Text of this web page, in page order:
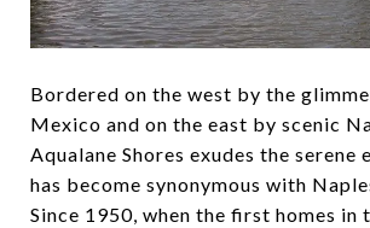
Bordered on the west by the
Mexico and on the east by scenic
Aqualane Shores exudes the serene
has become synonymous with
Since 1950, when the first homes in